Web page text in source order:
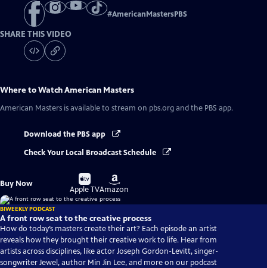
#AmericanMastersPBS
SHARE THIS VIDEO
Where to WatchAmerican Masters
American Masters is available to stream on pbs.org and the PBS app.
Download the PBS app
Check Your Local Broadcast Schedule
Buy Now
Buy
on
Apple TV
Buy
on
Amazon
BIWEEKLY PODCAST
A front row seat to the creative process
How do today’s masters create their art? Each episode an artist
reveals how they brought their creative work to life. Hear from
artists across disciplines, like actor Joseph Gordon-Levitt, singer-
songwriter Jewel, author Min Jin Lee, and more on our podcast